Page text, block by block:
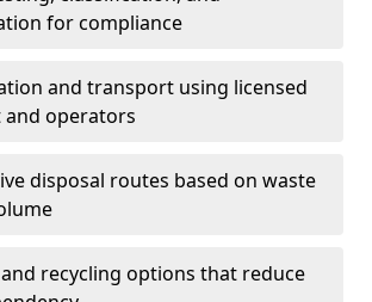
for compliance
and transport using licensed
operators
disposal routes based on waste
recycling options that reduce